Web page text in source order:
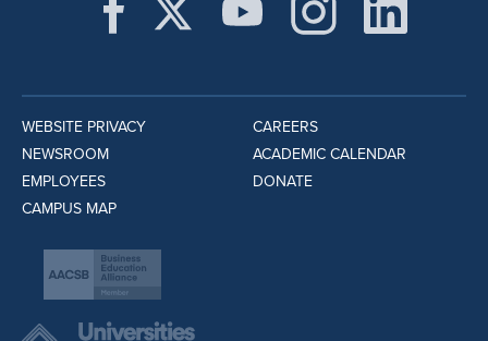
WEBSITE PRIVACY
NEWSROOM
EMPLOYEES
CAMPUS MAP
CAREERS
ACADEMIC CALENDAR
DONATE